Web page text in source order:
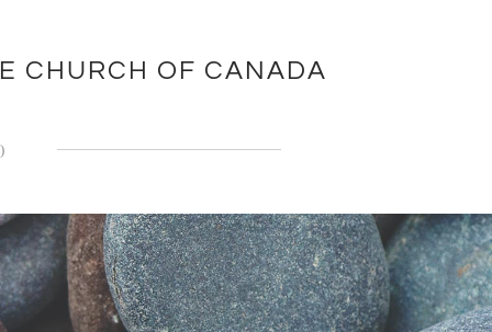
CHURCH OF CANADA
)